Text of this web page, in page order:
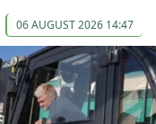
06 AUGUST 2026 14:47